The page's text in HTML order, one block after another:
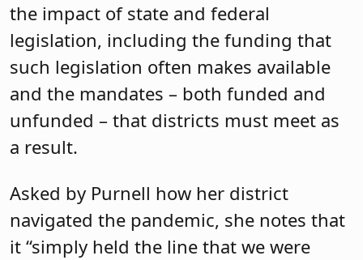
the impact of state and federal
legislation, including the funding that
such legislation often makes available
and the mandates – both funded and
unfunded – that districts must meet as
a result.
Asked by Purnell how her district
navigated the pandemic, she notes that
it “simply held the line that we were